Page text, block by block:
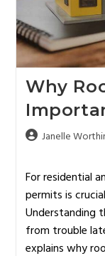
Why
Janelle
For residential
permits is
Understanding
from trouble
explains why